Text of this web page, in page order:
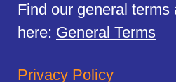
Find our general terms
here: General Terms
Privacy Policy